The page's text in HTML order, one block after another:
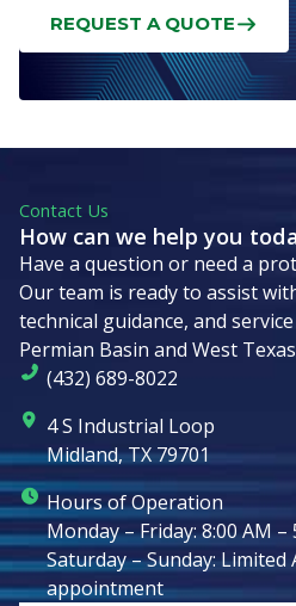
REQUEST A QUOTE
Contact Us
How can we help you
Have a question or need a
Our team is ready to assist
technical guidance, and
Permian Basin and West
(432) 689-8022
4 S Industrial Loop
Midland, TX 79701
Hours of Operation
Monday – Friday: 8:00 AM –
Saturday – Sunday: Limited
appointment